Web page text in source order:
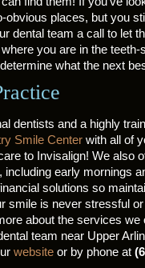
obvious places, but you
dental team a call to let
you are in the teeth-
what the next
dentists and a highly
Smile Center with all of
to Invisalign! We also
including early mornings
solutions so
smile is never stressful
about the services we
team near Upper
website or by phone at